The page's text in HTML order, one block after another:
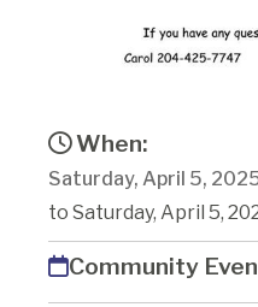
When:
Saturday, April 5,
to Saturday, April 5,
Community